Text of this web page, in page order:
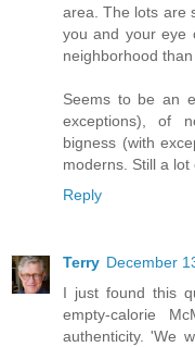
area. The lots are
you and your eye
neighborhood than
Seems to be an
exceptions), of
bigness (with
moderns. Still a
Reply
Terry December
I just found this
empty-calorie
authenticity. 'We